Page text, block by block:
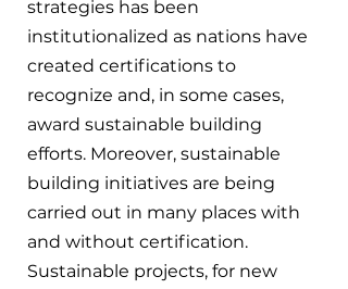
strategies has been
institutionalized as nations have
created certifications to
recognize and, in some cases,
award sustainable building
efforts. Moreover, sustainable
building initiatives are being
carried out in many places with
and without certification.
Sustainable projects, for new